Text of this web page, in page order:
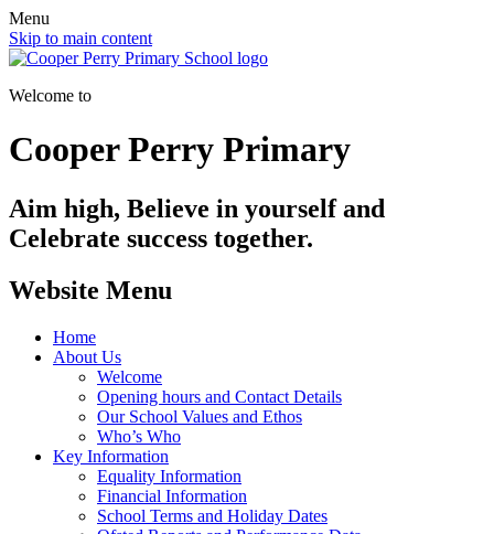
Menu
Skip to main content
Welcome to
Cooper Perry Primary
Aim high, Believe in yourself and
Celebrate success together.
Website Menu
Home
About Us
Welcome
Opening hours and Contact Details
Our School Values and Ethos
Who’s Who
Key Information
Equality Information
Financial Information
School Terms and Holiday Dates